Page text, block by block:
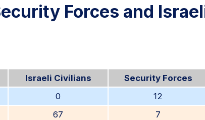
Forces and
Israeli Civilians Security Forces
0 12
67 7